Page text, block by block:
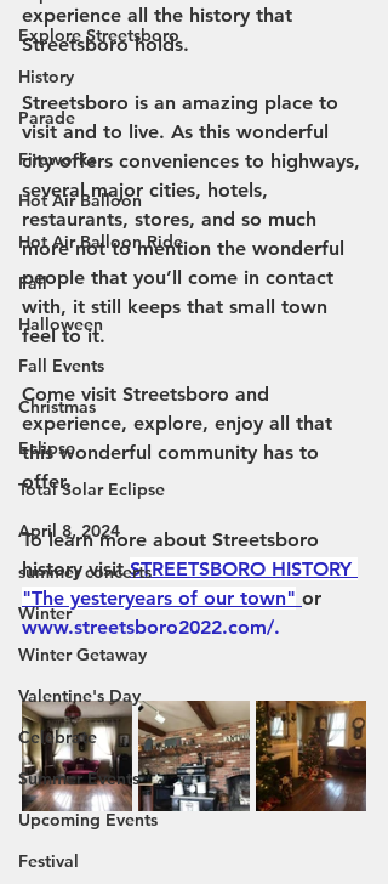
Explore Streetsboro
History
Parade
Fireworks
Hot Air Balloon
Hot Air Balloon Ride
Fall
Halloween
Fall Events
Christmas
Eclipse
Total Solar Eclipse
April 8, 2024
summer concerts
Winter
Winter Getaway
Valentine's Day
Celebrate
Summer Events
Upcoming Events
Festival
experience all the history that
Streetsboro holds.
Streetsboro is an amazing place to
visit and to live. As this wonderful
city offers conveniences to highways,
several major cities, hotels,
restaurants, stores, and so much
more not to mention the wonderful
people that you’ll come in contact
with, it still keeps that small town
feel to it.
Come visit Streetsboro and
experience, explore, enjoy all that
this wonderful community has to
offer.
To learn more about Streetsboro
history visit STREETSBORO HISTORY
"The yesteryears of our town" or
www.streetsboro2022.com/.